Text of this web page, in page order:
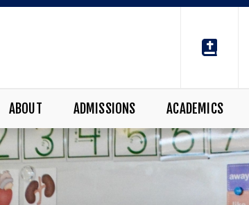
ABOUT ADMISSIONS ACADEMICS